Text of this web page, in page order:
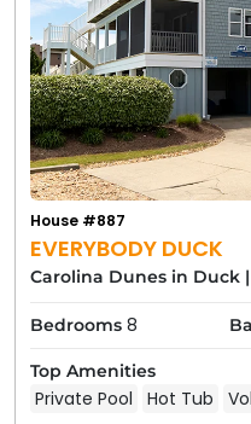
EVERYBODY DUCK
House #887
Carolina Dunes in Duck |
Bedrooms 8
Top Amenities
Private Pool Hot Tub